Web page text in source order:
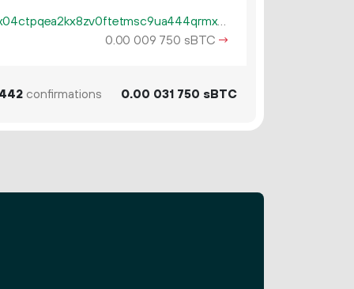
tb1pe5gvys66p342lp0rach5egx04ctpqea2kx8zv0ftetmsc9ua444qrmxy8n
0.00 009 750 sBTC →
442confirmations 0.00 031 750 sBTC